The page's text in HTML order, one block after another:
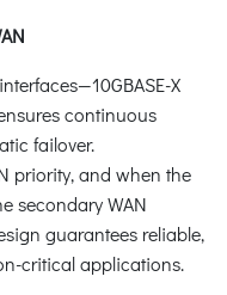
X
continuous
failover.
priority, and when the
secondary WAN
guarantees reliable,
critical applications.